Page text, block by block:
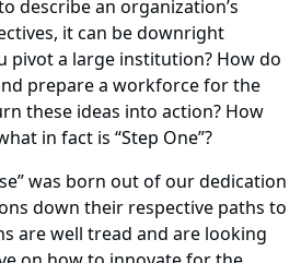
describe an organization’s
it can be downright
pivot a large institution? How do
prepare a workforce for the
these ideas into action? How
in fact is “Step One”?
was born out of our dedication
down their respective paths to
are well tread and are looking